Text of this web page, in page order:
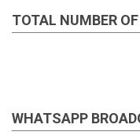
TOTAL NUMBER
WHATSAPP